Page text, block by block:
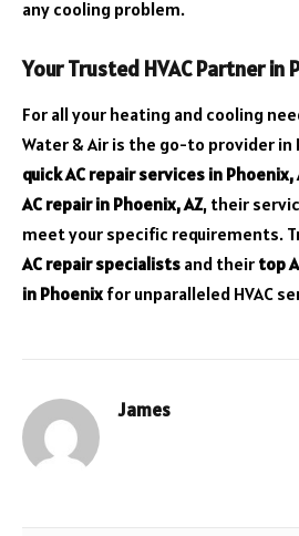
any cooling problem.
Your Trusted HVAC Partner in
For all your heating and cooling
Water & Air is the go-to provider in
quick AC repair services in Phoenix,
AC repair in Phoenix, AZ, their
meet your specific requirements.
AC repair specialists and their top
in Phoenix for unparalleled HVAC
James